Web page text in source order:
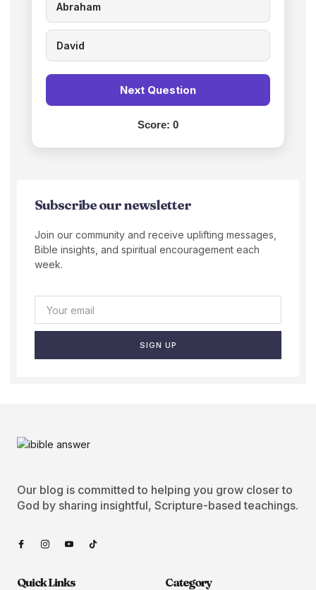
Abraham
David
Next Question
Score: 0
Subscribe our newsletter
Join our community and receive uplifting messages,
Bible insights, and spiritual encouragement each
week.
SIGN UP
Our blog is committed to helping you grow closer to
God by sharing insightful, Scripture-based teachings.
Quick Links Category